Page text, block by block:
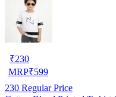
₹230
MRP₹599
230 Regular Price